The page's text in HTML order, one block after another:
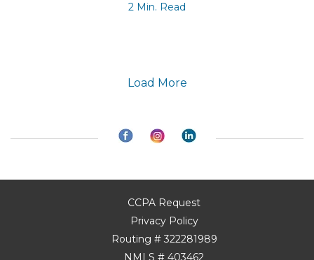
2 Min. Read
Load More
CCPA Request
Privacy Policy
Routing # 322281989
NMLS # 403462